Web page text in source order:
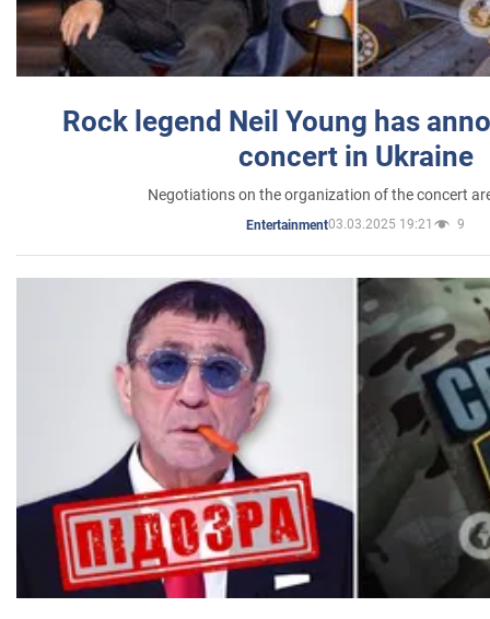
Rock legend Neil Young has
concert in Ukraine
Negotiations on the organization of the concert
Entertainment03.03.2025 19:21 9